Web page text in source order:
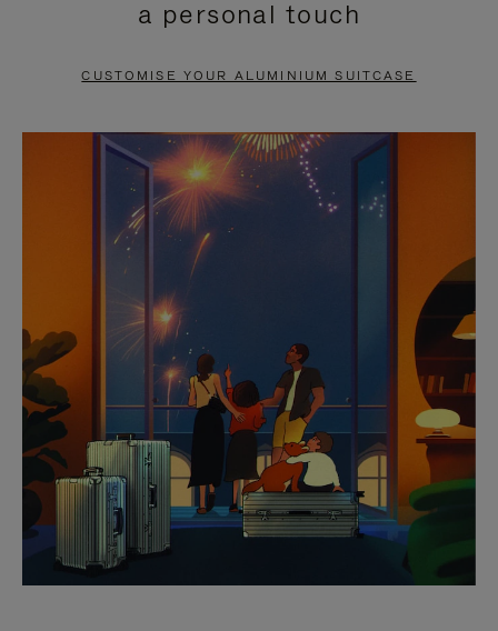
PAUSE
TO
UNMUTE
a personal touch
CUSTOMISE YOUR ALUMINIUM SUITCASE